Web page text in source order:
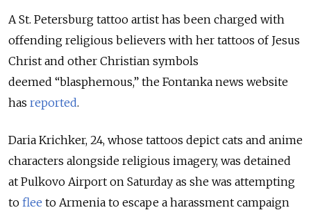
A St. Petersburg tattoo artist has been charged with
offending religious believers with her tattoos of Jesus
Christ and other Christian symbols
deemed “blasphemous,” the Fontanka news website
has reported.
Daria Krichker, 24, whose tattoos depict cats and anime
characters alongside religious imagery, was detained
at Pulkovo Airport on Saturday as she was attempting
to flee to Armenia to escape a harassment campaign